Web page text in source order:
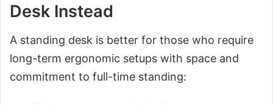
Desk Instead
A standing desk is better for those who require
long-term ergonomic setups with space and
commitment to full-time standing: